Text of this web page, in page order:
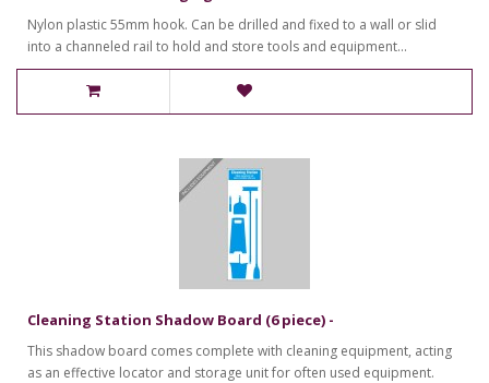
Nylon plastic 55mm hook. Can be drilled and fixed to a wall or slid
into a channeled rail to hold and store tools and equipment...
Cleaning Station Shadow Board (6 piece) -
This shadow board comes complete with cleaning equipment, acting
as an effective locator and storage unit for often used equipment.